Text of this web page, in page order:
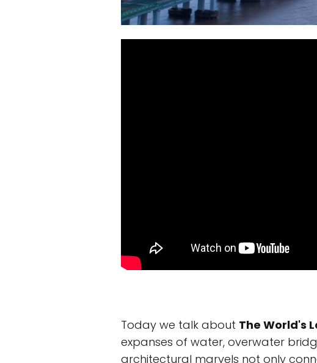
Today we talk about The World's
expanses of water, overwater
architectural marvels not only